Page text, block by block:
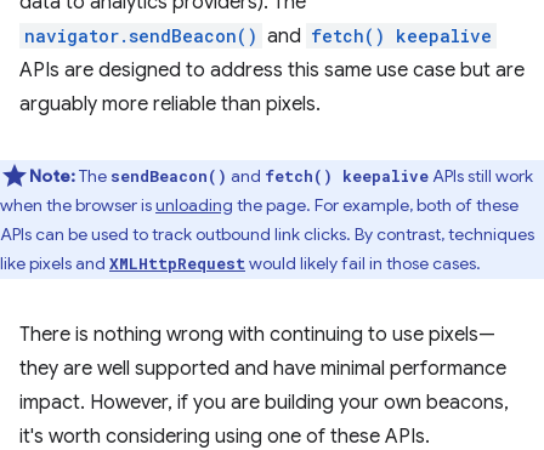
navigator.sendBeacon() and fetch() keepalive
APIs are designed to address this same use case but are
arguably more reliable than pixels.
Note:The sendBeacon() and fetch() keepaliveAPIs still work
when the browser isunloading the page. For example, both of these
APIs can be used to track outbound link clicks. By contrast, techniques
like pixels and XMLHttpRequest would likely fail in those cases.
There is nothing wrong with continuing to use pixels—
they are well supported and have minimal performance
impact. However, if you are building your own beacons,
it's worth considering using one of these APIs.